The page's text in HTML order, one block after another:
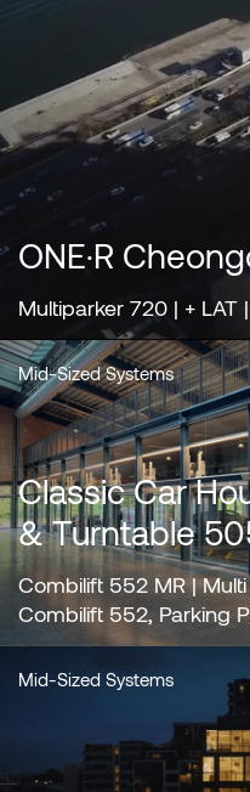
ONE·R
Multiparker 720 | + LAT
Mid-Sized Systems
Classic Car
& Turntable
Combilift 552 MR |
Combilift 552, Parking
Mid-Sized Systems